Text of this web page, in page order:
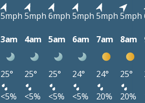
5mph 5mph 6mph 5mph 5mph 5mph
3am 4am 5am 6am 7am 8am
25° 25° 25° 24° 24° 25°
<5% <5% <5% <5% 20% 20%